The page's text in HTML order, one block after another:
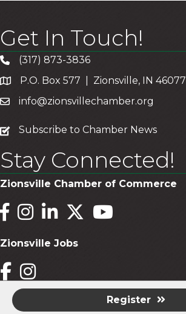
Register
Get In Touch!
(317) 873-3836
P.O. Box 577 | Zionsville, IN 46077
info@zionsvillechamber.org
subscribe
Subscribe to Chamber News
Stay Connected!
Zionsville Chamber of Commerce
Facebook
InstagramLinkedInTwitterYouTube
Zionsville Jobs
FacebookInstagram